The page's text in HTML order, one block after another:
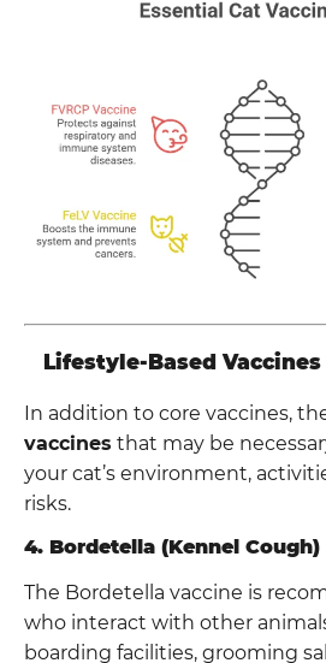
Lifestyle-Based Vaccines
In addition to core vaccines,
vaccines that may be
your cat’s environment,
risks.
4. Bordetella (Kennel Cough)
The Bordetella vaccine is
who interact with other
boarding facilities, grooming